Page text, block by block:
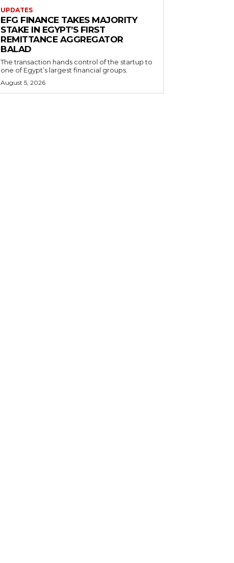
UPDATES
EFG FINANCE TAKES MAJORITY
STAKE IN EGYPT’S FIRST
REMITTANCE AGGREGATOR
BALAD
The transaction hands control of the startup to
one of Egypt’s largest financial groups.
August 5, 2026